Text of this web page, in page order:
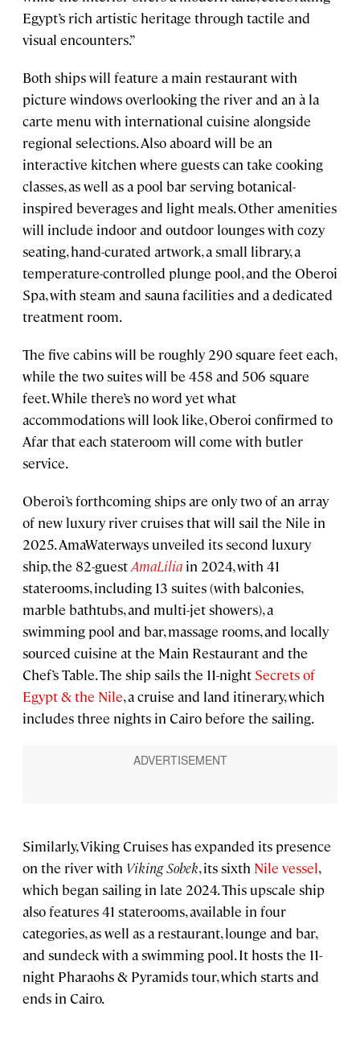
Egypt’s rich artistic heritage through tactile and
visual encounters.”
Both ships will feature a main restaurant with
picture windows overlooking the river and an à la
carte menu with international cuisine alongside
regional selections. Also aboard will be an
interactive kitchen where guests can take cooking
classes, as well as a pool bar serving botanical-
inspired beverages and light meals. Other amenities
will include indoor and outdoor lounges with cozy
seating, hand-curated artwork, a small library, a
temperature-controlled plunge pool, and the Oberoi
Spa, with steam and sauna facilities and a dedicated
treatment room.
The five cabins will be roughly 290 square feet each,
while the two suites will be 458 and 506 square
feet. While there’s no word yet what
accommodations will look like, Oberoi confirmed to
Afar that each stateroom will come with butler
service.
Oberoi’s forthcoming ships are only two of an array
of new luxury river cruises that will sail the Nile in
2025. AmaWaterways unveiled its second luxury
ship, the 82-guestAmaLilia in 2024, with 41
staterooms, including 13 suites (with balconies,
marble bathtubs, and multi-jet showers), a
swimming pool and bar, massage rooms, and locally
sourced cuisine at the Main Restaurant and the
Chef’s Table. The ship sails the 11-night Secrets of
Egypt & the Nile, a cruise and land itinerary, which
includes three nights in Cairo before the sailing.
Similarly, Viking Cruises has expanded its presence
on the river with Viking Sobek, its sixth Nile vessel,
which began sailing in late 2024. This upscale ship
also features 41 staterooms, available in four
categories, as well as a restaurant, lounge and bar,
and sundeck with a swimming pool. It hosts the 11-
night Pharaohs & Pyramids tour, which starts and
ends in Cairo.